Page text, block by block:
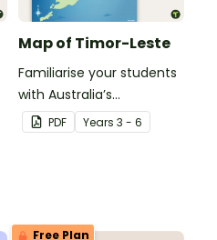
Map of Timor-Leste
Familiarise your students
with Australia’s
neighbouring countries
with this detailed map of
PDF Years 3 - 6
Free Plan